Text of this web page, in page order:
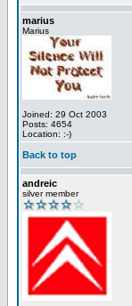
marius
Marius
Joined: 29 Oct 2003
Posts: 4654
Location: :-)
Back to top
andreic
silver member